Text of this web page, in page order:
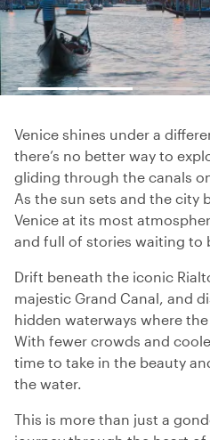
Venice shines under a
there’s no better way to
gliding through the canals
As the sun sets and the city
Venice at its most
and full of stories waiting to
Drift beneath the iconic
majestic Grand Canal, and
hidden waterways where
With fewer crowds and
time to take in the beauty
the water.
This is more than just a